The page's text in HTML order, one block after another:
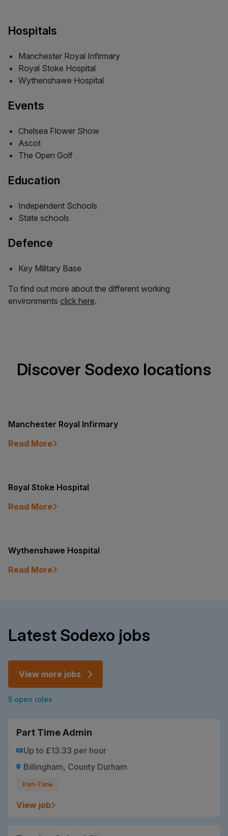
Hospitals
Manchester Royal Infirmary
Royal Stoke Hospital
Wythenshawe Hospital
Events
Chelsea Flower Show
Ascot
The Open Golf
Education
Independent Schools
State schools
Defence
Key Military Base
To find out more about the different working
environments click here.
Discover Sodexo locations
Manchester Royal Infirmary
Read More
Royal Stoke Hospital
Read More
Wythenshawe Hospital
Read More
Latest Sodexo jobs
View more jobs
5 open roles
Part Time Admin
Up to £13.33 per hour
Billingham, County Durham
Part-Time
View job